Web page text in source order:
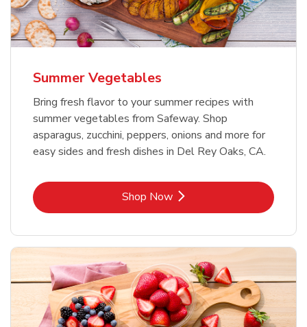
Summer Vegetables
Bring fresh flavor to your summer recipes with
summer vegetables from Safeway. Shop
asparagus, zucchini, peppers, onions and more for
easy sides and fresh dishes in Del Rey Oaks, CA.
Shop NowLink Opens in New Tab